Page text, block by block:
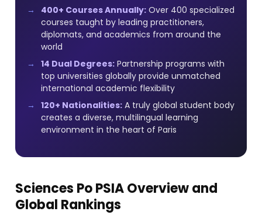
400+ Courses Annually: Over 400 specialized
courses taught by leading practitioners,
diplomats, and academics from around the
world
14 Dual Degrees: Partnership programs with
top universities globally provide unmatched
international academic flexibility
120+ Nationalities: A truly global student body
creates a diverse, multilingual learning
environment in the heart of Paris
Sciences Po PSIA Overview and
Global Rankings